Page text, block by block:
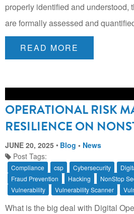
properly identified and understood,
are formally assessed and
READ MORE
OPERATIONAL RISK
RESILIENCE ON
JUNE 20, 2025 Blog • News
Post Tags:
Compliance csp Cybersecurity
Fraud Prevention
Hacking NonStop
Vulnerability
Vulnerability Scanner
What is the big deal with Digital